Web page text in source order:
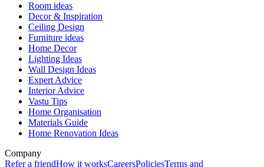
Room ideas
Decor & Inspiration
Ceiling Design
Furniture ideas
Home Decor
Lighting Ideas
Wall Design Ideas
Expert Advice
Interior Advice
Vastu Tips
Home Organisation
Materials Guide
Home Renovation Ideas
Company
Refer a friendHow it worksCareersPoliciesTerms and